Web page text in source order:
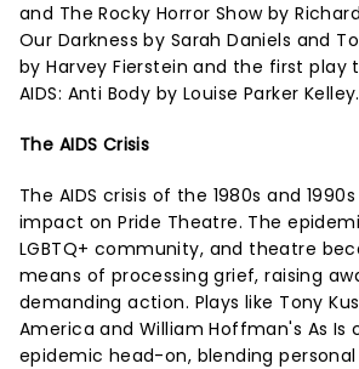
and The Rocky Horror Show by
Our Darkness by Sarah Daniels and
by Harvey Fierstein and the first play
AIDS: Anti Body by Louise Parker Kelley.
The AIDS Crisis
The AIDS crisis of the 1980s and
impact on Pride Theatre. The
LGBTQ+ community, and theatre
means of processing grief, raising
demanding action. Plays like Tony
America and William Hoffman's As
epidemic head-on, blending